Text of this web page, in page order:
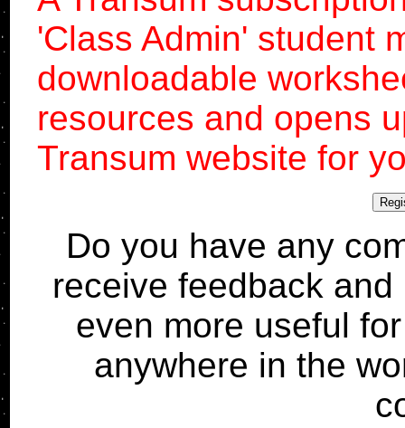
'Class Admin' student
downloadable
resources and opens
Transum website for
Do you have any
receive feedback
even more useful
anywhere in the